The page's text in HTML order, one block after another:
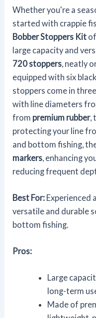
Whether you're a
started with crappie
Bobber Stoppers Kit
large capacity and
720 stoppers , neatly
equipped with six
stoppers come in
with line diameters
from premium rubber,
protecting your line
and bottom fishing,
markers , enhancing
reducing frequent
Best For: Experienced
versatile and durable
bottom fishing.
Pros:
Large
long-term
Made of